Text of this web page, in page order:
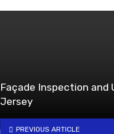
Façade Inspection and
Jersey
PREVIOUS ARTICLE